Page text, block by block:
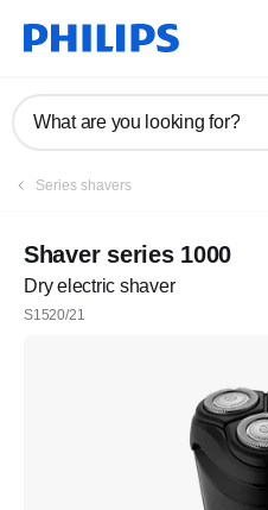
What are you looking for?
Series shavers
Shaver series 1000
Dry electric shaver
S1520/21